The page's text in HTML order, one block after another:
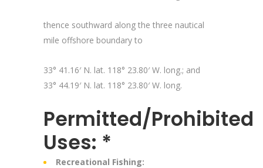
thence southward along the three nautical
mile offshore boundary to
33° 41.16′ N. lat. 118° 23.80′ W. long.; and
33° 44.19′ N. lat. 118° 23.80′ W. long.
Permitted/Prohibited
Uses: *
Recreational Fishing: